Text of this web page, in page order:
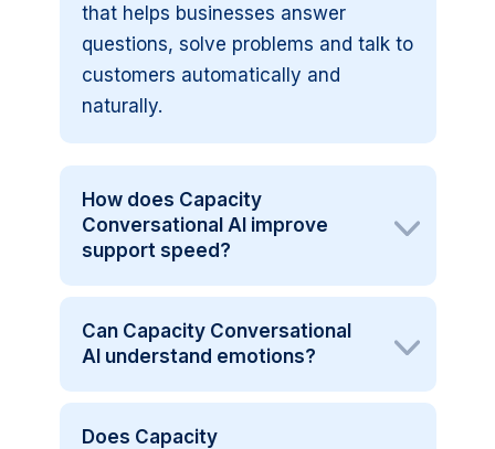
that helps businesses answer
questions, solve problems and talk to
customers automatically and
naturally.
How does Capacity
Conversational AI improve
support speed?
Can Capacity Conversational
AI understand emotions?
Does Capacity